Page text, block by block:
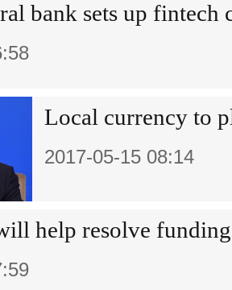
bank sets up fintech
Local currency to
2017-05-15 08:14
help resolve funding